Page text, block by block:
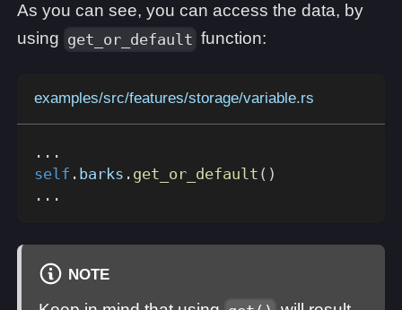
As you can see, you can access the data, by
using get_or_default function:
examples/src/features/storage/variable.rs
...
self . barks . get_or_default ( )
...
NOTE